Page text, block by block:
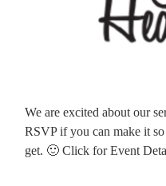
We are excited about our
RSVP if you can make it
get. 🙂 Click for Event